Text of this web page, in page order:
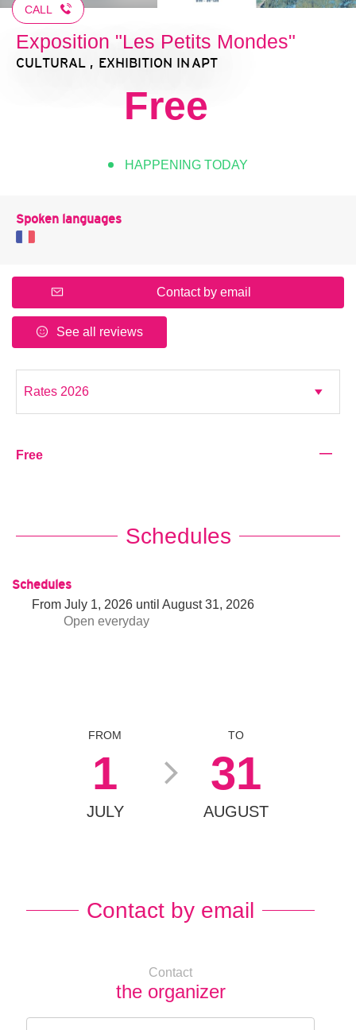
CALL
Exposition "Les Petits Mondes"
CULTURAL , EXHIBITION IN APT
Free
HAPPENING TODAY
Spoken languages
Contact by email
See all reviews
Free —
Schedules
Schedules
From July 1, 2026 until August 31, 2026
Open everyday
FROM
1
JULY
TO
31
AUGUST
Contact by email
Contact
the organizer